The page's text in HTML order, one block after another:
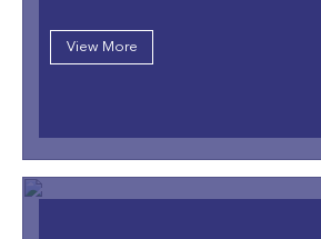
View More